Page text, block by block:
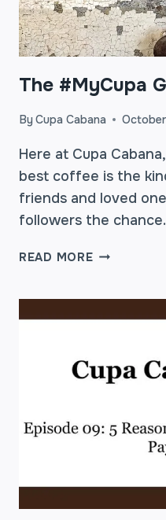
The #MyCupa
ByCupa Cabana
Here at Cupa
best coffee is the
friends and loved
followers the
READ MORETHE